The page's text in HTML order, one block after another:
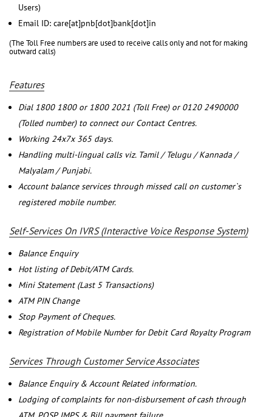
Users)
Email ID: care[at]pnb[dot]bank[dot]in
(The Toll Free numbers are used to receive calls only and not for making
outward calls)
Features
Dial 1800 1800 or 1800 2021 (Toll Free) or 0120 2490000
(Tolled number) to connect our Contact Centres.
Working 24x7x 365 days.
Handling multi-lingual calls viz. Tamil / Telugu / Kannada /
Malyalam / Punjabi.
Account balance services through missed call on customer`s
registered mobile number.
Self-Services On IVRS (Interactive Voice Response System)
Balance Enquiry
Hot listing of Debit/ATM Cards.
Mini Statement (Last 5 Transactions)
ATM PIN Change
Stop Payment of Cheques.
Registration of Mobile Number for Debit Card Royalty Program
Services Through Customer Service Associates
Balance Enquiry & Account Related information.
Lodging of complaints for non-disbursement of cash through